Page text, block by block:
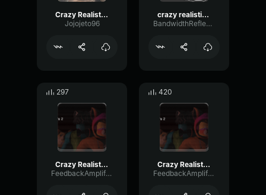
Crazy Realistic Knocking Sound
Jojojeto96
crazy realistic knocking sound troll
BandwidthReflectionRotary8570
297
Crazy Realistic Knocking Sound (Troll Twitch Streamers)
FeedbackAmplifierNoise33003
420
Crazy Realistic Knocking Sound (Troll Twitch Streamers)
FeedbackAmplifierNoise33003